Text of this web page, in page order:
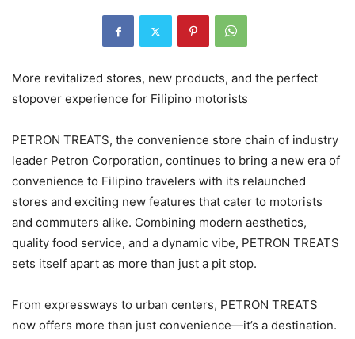
More revitalized stores, new products, and the perfect
stopover experience for Filipino motorists
PETRON TREATS, the convenience store chain of industry
leader Petron Corporation, continues to bring a new era of
convenience to Filipino travelers with its relaunched
stores and exciting new features that cater to motorists
and commuters alike. Combining modern aesthetics,
quality food service, and a dynamic vibe, PETRON TREATS
sets itself apart as more than just a pit stop.
From expressways to urban centers, PETRON TREATS
now offers more than just convenience—it’s a destination.